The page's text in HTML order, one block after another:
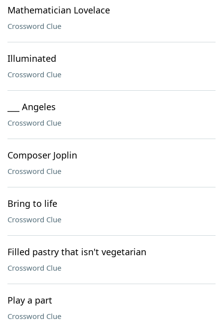
Mathematician Lovelace
Crossword Clue
Illuminated
Crossword Clue
___ Angeles
Crossword Clue
Composer Joplin
Crossword Clue
Bring to life
Crossword Clue
Filled pastry that isn't vegetarian
Crossword Clue
Play a part
Crossword Clue